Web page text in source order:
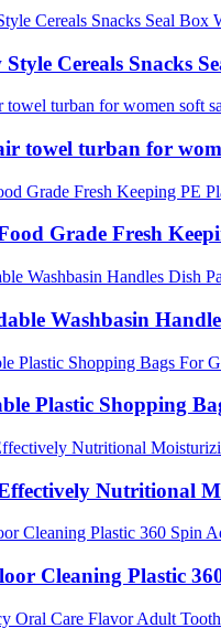
Cereals Snacks
towel turban for
Grade Fresh
Washbasin
Plastic Shopping
Nutritional
Cleaning Plastic